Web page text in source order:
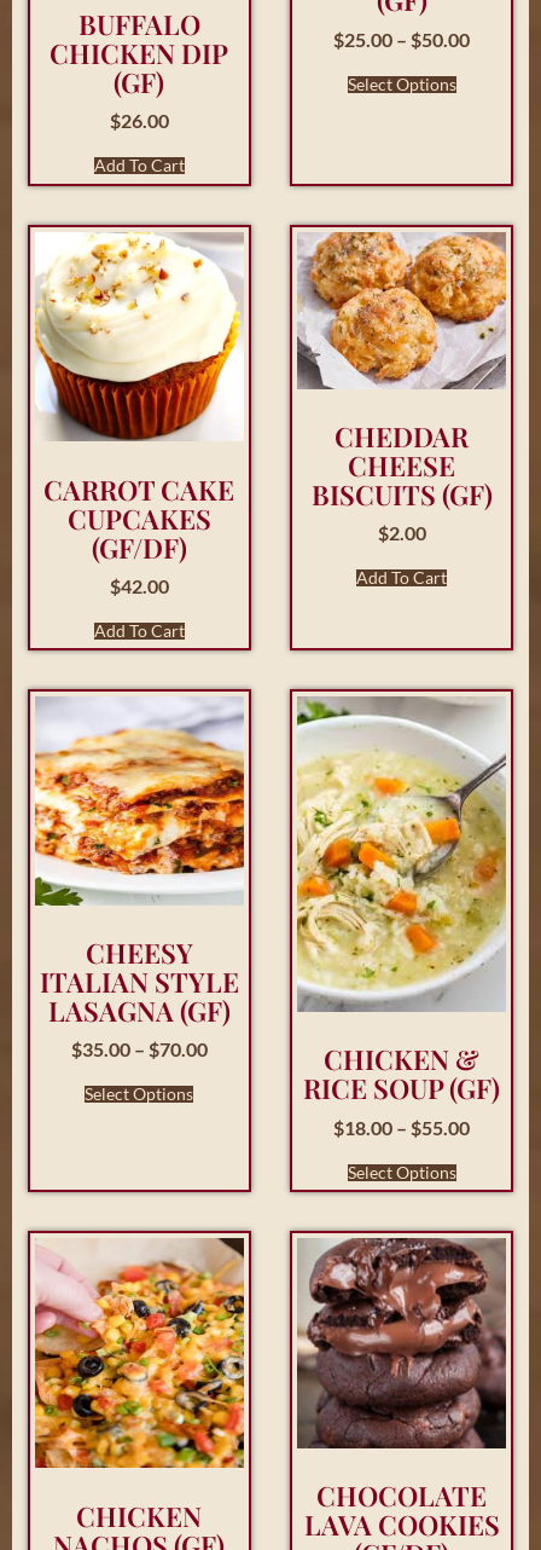
BUFFALO
CHICKEN DIP
(GF)
$26.00
Add To Cart
$25.00 – $50.00
Select Options
CARROT CAKE
CUPCAKES
(GF/DF)
$42.00
Add To Cart
CHEDDAR
CHEESE
BISCUITS (GF)
$2.00
Add To Cart
CHEESY
ITALIAN STYLE
LASAGNA (GF)
$35.00 – $70.00
Select Options
CHICKEN &
RICE SOUP (GF)
$18.00 – $55.00
Select Options
CHICKEN
CHOCOLATE
LAVA COOKIES